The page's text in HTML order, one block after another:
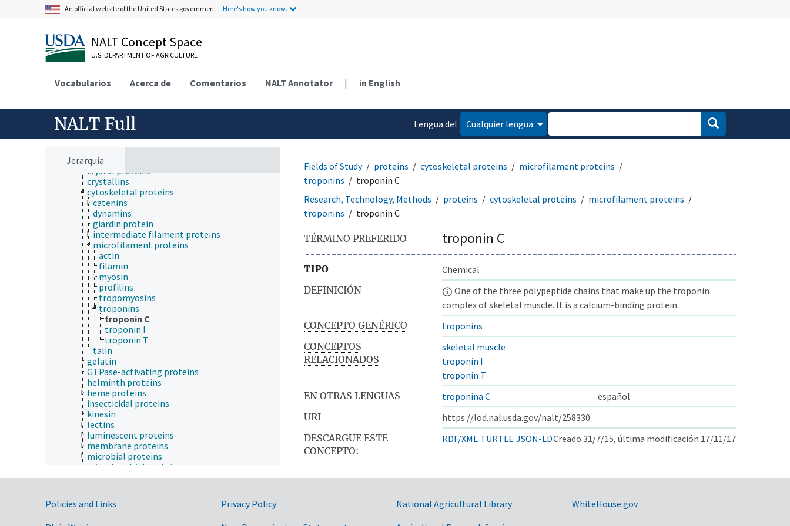
An official website of the United States government. Here's how you know.
NALT Concept Space
U.S. DEPARTMENT OF AGRICULTURE
Vocabularios Acerca de Comentarios NALT Annotator | in English
NALT Full
Lengua del
Cualquier lengua
Jerarquía
advanced glycation end products
algal proteins
angiogenic proteins
antimicrobial proteins
binding proteins
BTB-Kelch proteins
chloroplast proteins
conjugated proteins
contractile proteins
CRISPR-associated proteins
crystal proteins
crystallins
cytoskeletal proteins
catenins
dynamins
giardin protein
intermediate filament proteins
microfilament proteins
actin
filamin
myosin
profilins
tropomyosins
troponins
troponin C
troponin I
troponin T
talin
gelatin
GTPase-activating proteins
helminth proteins
heme proteins
insecticidal proteins
kinesin
lectins
luminescent proteins
membrane proteins
microbial proteins
mitochondrial proteins
molecular chaperones
multiprotein complexes
neoplasm proteins
Fields of Study proteins cytoskeletal proteins
microfilament proteins
troponins
troponin C
Research, Technology, Methods
proteins cytoskeletal proteins
microfilament proteins
troponins
troponin C
TÉRMINO PREFERIDO troponin C
TIPO
Chemical
DEFINICIÓN
One of the three polypeptide chains that make up the troponin
complex of skeletal muscle. It is a calcium-binding protein.
CONCEPTO GENÉRICO
troponins
CONCEPTOS
RELACIONADOS
skeletal muscle
troponin I
troponin T
EN OTRAS LENGUAS
troponina C
español
URI
https://lod.nal.usda.gov/nalt/258330
DESCARGUE ESTE
CONCEPTO:
RDF/XML TURTLE JSON-LDCreado 31/7/15, última modificación 17/11/17
Government Links
Policies and Links
Privacy Policy
National Agricultural Library
WhiteHouse.gov